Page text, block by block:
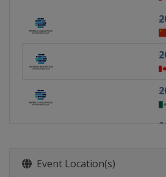
Event Location(s)